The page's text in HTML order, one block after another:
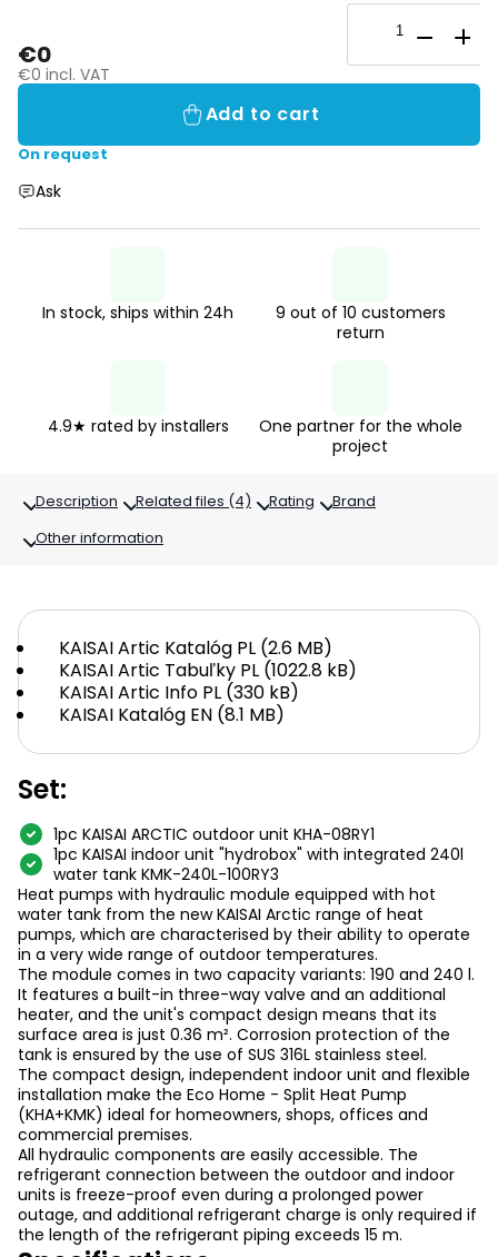
€0
€0 incl. VAT
On request
Add to cart
Ask
In stock, ships within 24h
9 out of 10 customers
return
4.9★ rated by installers
One partner for the whole
project
Description Related files (4) Rating
Brand
Other information
Set:
1pc KAISAI ARCTIC outdoor unit KHA-08RY1
1pc KAISAI indoor unit "hydrobox" with integrated 240l
water tank KMK-240L-100RY3
Heat pumps with hydraulic module equipped with hot
water tank from the new KAISAI Arctic range of heat
pumps, which are characterised by their ability to operate
in a very wide range of outdoor temperatures.
The module comes in two capacity variants: 190 and 240 l.
It features a built-in three-way valve and an additional
heater, and the unit's compact design means that its
surface area is just 0.36 m². Corrosion protection of the
tank is ensured by the use of SUS 316L stainless steel.
The compact design, independent indoor unit and flexible
installation make the Eco Home - Split Heat Pump
(KHA+KMK) ideal for homeowners, shops, offices and
commercial premises.
All hydraulic components are easily accessible. The
refrigerant connection between the outdoor and indoor
units is freeze-proof even during a prolonged power
outage, and additional refrigerant charge is only required if
the length of the refrigerant piping exceeds 15 m.
KAISAI Artic Katalóg PL (2.6 MB)
KAISAI Artic Tabuľky PL (1022.8 kB)
KAISAI Artic Info PL (330 kB)
KAISAI Katalóg EN (8.1 MB)